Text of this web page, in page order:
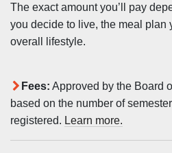
The exact amount you’ll pay
you decide to live, the meal plan
overall lifestyle.
Fees: Approved by the Board
based on the number of
registered. Learn more.